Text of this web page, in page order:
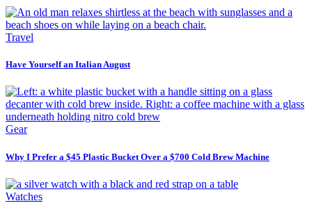
Travel
Have Yourself an Italian August
Gear
Why I Prefer a $45 Plastic Bucket Over a $700 Cold Brew Machine
Watches